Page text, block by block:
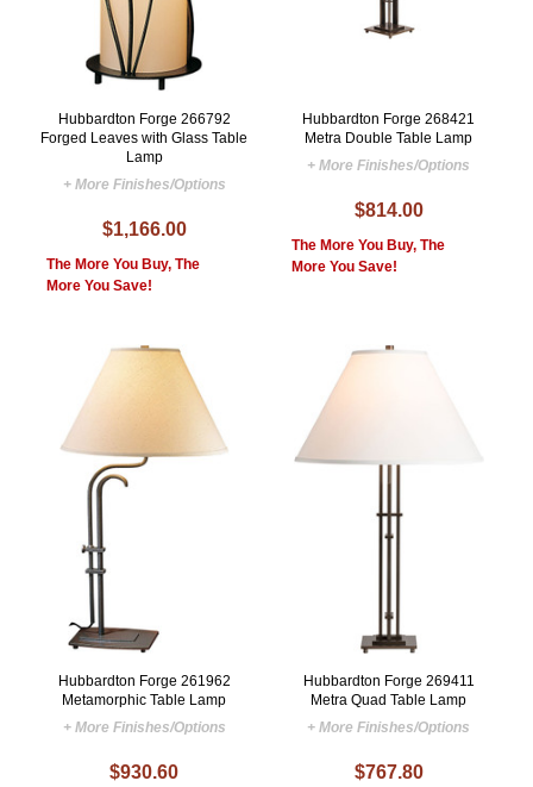
Hubbardton Forge 266792
Forged Leaves with Glass Table
Lamp
+ More Finishes/Options
$1,166.00
The More You Buy, The
More You Save!
Hubbardton Forge 268421
Metra Double Table Lamp
+ More Finishes/Options
$814.00
The More You Buy, The
More You Save!
Hubbardton Forge 261962
Metamorphic Table Lamp
+ More Finishes/Options
$930.60
Hubbardton Forge 269411
Metra Quad Table Lamp
+ More Finishes/Options
$767.80